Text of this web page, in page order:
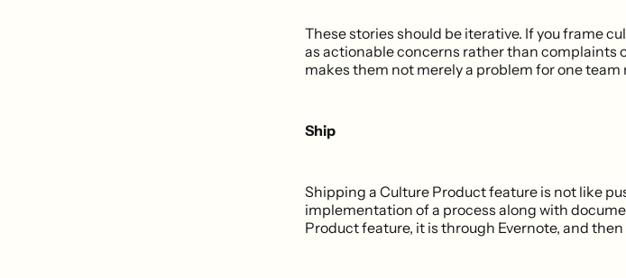
These stories should be iterative. If you frame
as actionable concerns rather than complaints
makes them not merely a problem for one
Ship
Shipping a Culture Product feature is not like
implementation of a process along with
Product feature, it is through Evernote, and